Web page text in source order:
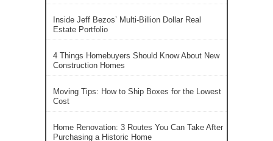
Inside Jeff Bezos’ Multi-Billion Dollar Real
Estate Portfolio
4 Things Homebuyers Should Know About New
Construction Homes
Moving Tips: How to Ship Boxes for the Lowest
Cost
Home Renovation: 3 Routes You Can Take After
Purchasing a Historic Home